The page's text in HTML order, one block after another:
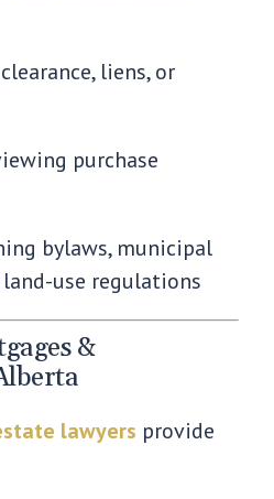
liens, or
purchase
bylaws, municipal
use regulations
&
lawyers provide